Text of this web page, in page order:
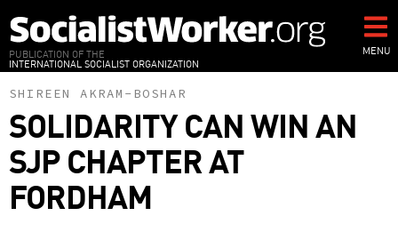
to
main
content
PUBLICATION OF THE
INTERNATIONAL SOCIALIST ORGANIZATION
MENU
SHIREEN AKRAM-BOSHAR
SOLIDARITY CAN WIN AN
SJP CHAPTER AT
FORDHAM